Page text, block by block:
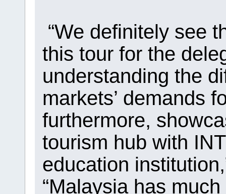
“We definitely see
this tour for the
understanding the
markets’ demands
furthermore,
tourism hub with
education
“Malaysia has